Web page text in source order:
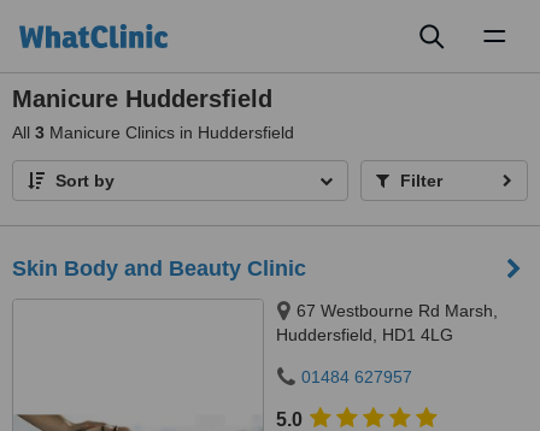
Manicure Huddersfield
All 3 Manicure Clinics in Huddersfield
Sort by Filter
Skin Body and Beauty Clinic
67 Westbourne Rd Marsh,
Huddersfield, HD1 4LG
01484 627957
5.0